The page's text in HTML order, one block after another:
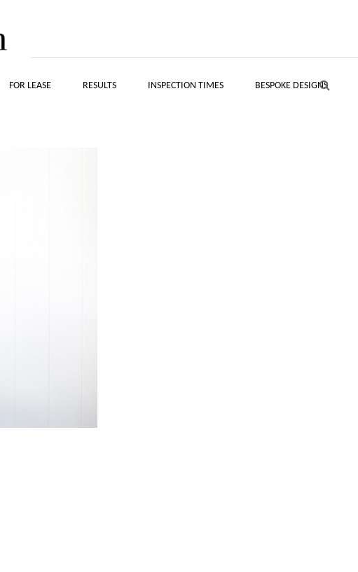
FOR LEASE RESULTS INSPECTION TIMES BESPOKE DESIGNS